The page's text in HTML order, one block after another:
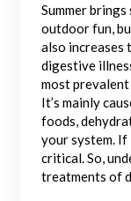
Summer
outdoor fun,
also increases
digestive
most prevalent
It’s mainly
foods,
your system.
critical. So,
treatments of